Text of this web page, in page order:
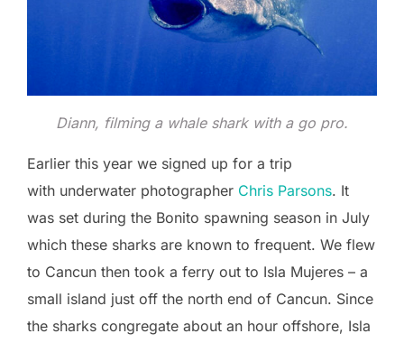
Diann, filming a whale shark with a go pro.
Earlier this year we signed up for a trip
with underwater photographer Chris Parsons. It
was set during the Bonito spawning season in July
which these sharks are known to frequent. We flew
to Cancun then took a ferry out to Isla Mujeres – a
small island just off the north end of Cancun. Since
the sharks congregate about an hour offshore, Isla